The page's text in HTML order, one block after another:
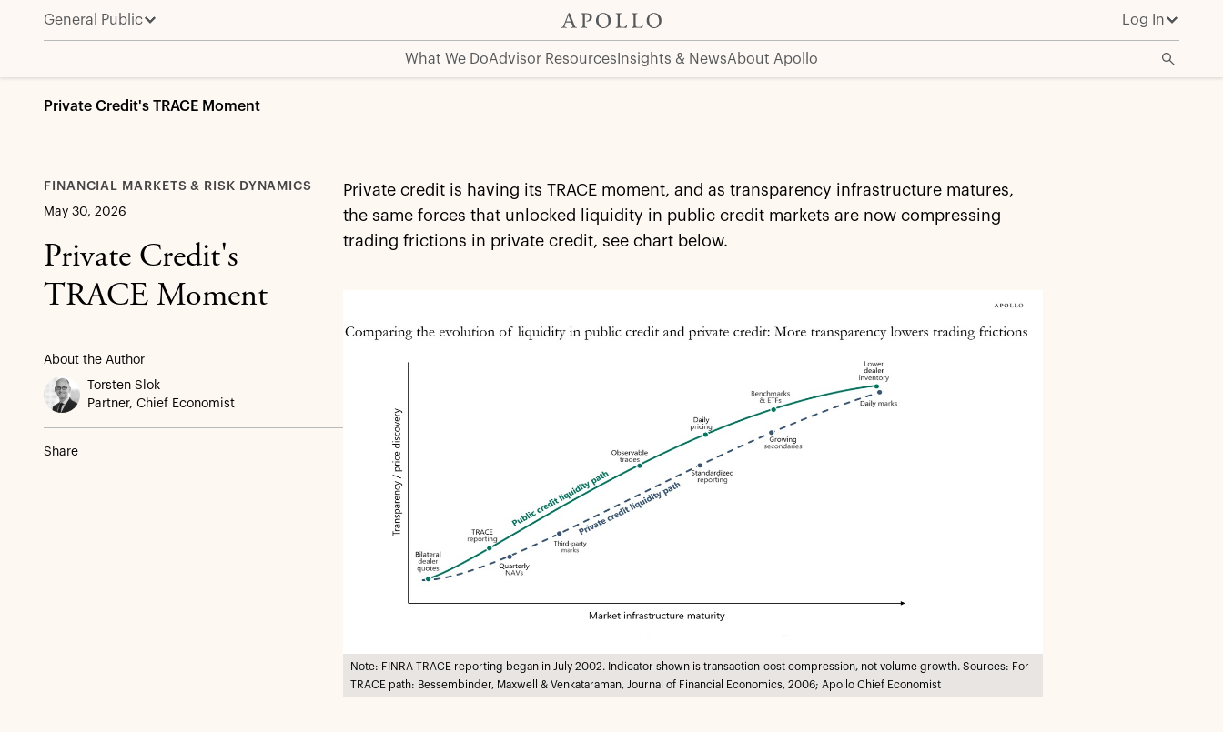
General Public Log In
What We DoAdvisor Resources Insights & NewsAbout Apollo
Private Credit's TRACE Moment
FINANCIAL MARKETS & RISK DYNAMICS
May 30, 2026
Private Credit's
TRACE Moment
About the Author
Torsten Slok
Partner, Chief Economist
Share
Private credit is having its TRACE moment, and as transparency infrastructure matures,
the same forces that unlocked liquidity in public credit markets are now compressing
trading frictions in private credit, see chart below.
Note: FINRA TRACE reporting began in July 2002. Indicator shown is transaction-cost compression, not volume growth. Sources: For
TRACE path: Bessembinder, Maxwell & Venkataraman, Journal of Financial Economics, 2006; Apollo Chief Economist